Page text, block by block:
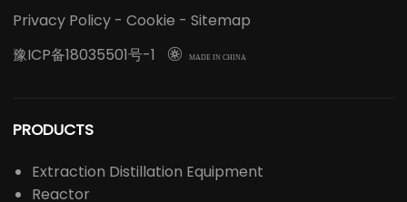
Privacy Policy - Cookie - Sitemap
豫ICP备18035501号-1
 MADE IN CHINA
PRODUCTS
Extraction Distillation Equipment
Reactor